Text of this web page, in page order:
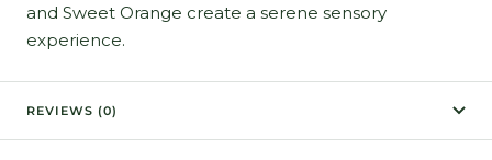
and Sweet Orange create a serene sensory
experience.
REVIEWS (0)